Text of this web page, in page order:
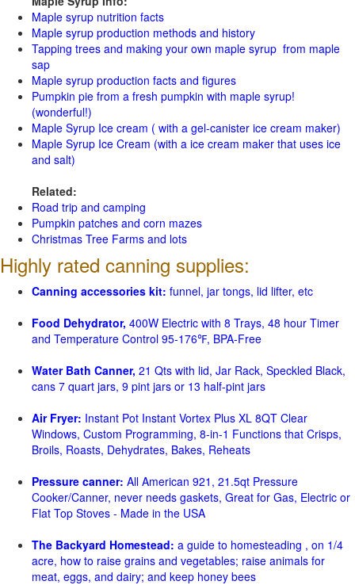
Maple syrup nutrition facts
Maple syrup production methods and history
Tapping trees and making your own maple syrup from maple
sap
Maple syrup production facts and figures
Pumpkin pie from a fresh pumpkin with maple syrup!
(wonderful!)
Maple Syrup Ice cream ( with a gel-canister ice cream maker)
Maple Syrup Ice Cream (with a ice cream maker that uses ice
and salt)
Related:
Road trip and camping
Pumpkin patches and corn mazes
Christmas Tree Farms and lots
Highly rated canning supplies:
Canning accessories kit: funnel, jar tongs, lid lifter, etc
Food Dehydrator, 400W Electric with 8 Trays, 48 hour Timer
and Temperature Control 95-176℉, BPA-Free
Water Bath Canner, 21 Qts with lid, Jar Rack, Speckled Black,
cans 7 quart jars, 9 pint jars or 13 half-pint jars
Air Fryer: Instant Pot Instant Vortex Plus XL 8QT Clear
Windows, Custom Programming, 8-in-1 Functions that Crisps,
Broils, Roasts, Dehydrates, Bakes, Reheats
Pressure canner: All American 921, 21.5qt Pressure
Cooker/Canner, never needs gaskets, Great for Gas, Electric or
Flat Top Stoves - Made in the USA
The Backyard Homestead: a guide to homesteading , on 1/4
acre, how to raise grains and vegetables; raise animals for
meat, eggs, and dairy; and keep honey bees